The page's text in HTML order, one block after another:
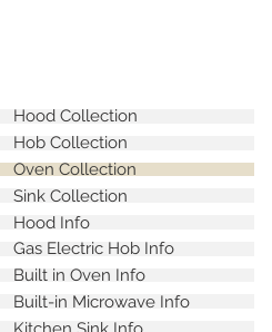
Hood Collection
Hob Collection
Oven Collection
Sink Collection
Hood Info
Gas Electric Hob Info
Built in Oven Info
Built-in Microwave Info